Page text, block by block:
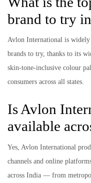
brand to try
Avlon International is
brands to try, thanks to its
skin-tone-inclusive colour
consumers across all states.
Is Avlon
available
Yes, Avlon International
channels and online
across India — from